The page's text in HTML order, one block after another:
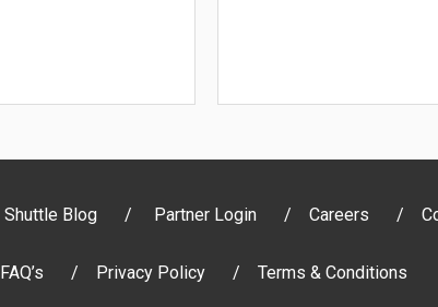
Shuttle Blog Partner Login Careers
FAQ’s Privacy Policy Terms & Conditions